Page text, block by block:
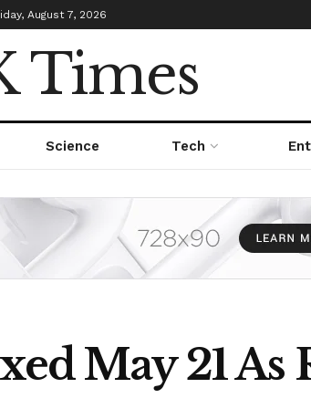
August 7, 2026
Times
Science Tech
May 21 As